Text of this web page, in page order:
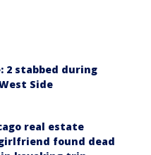
2 stabbed during
Side
real estate
found dead